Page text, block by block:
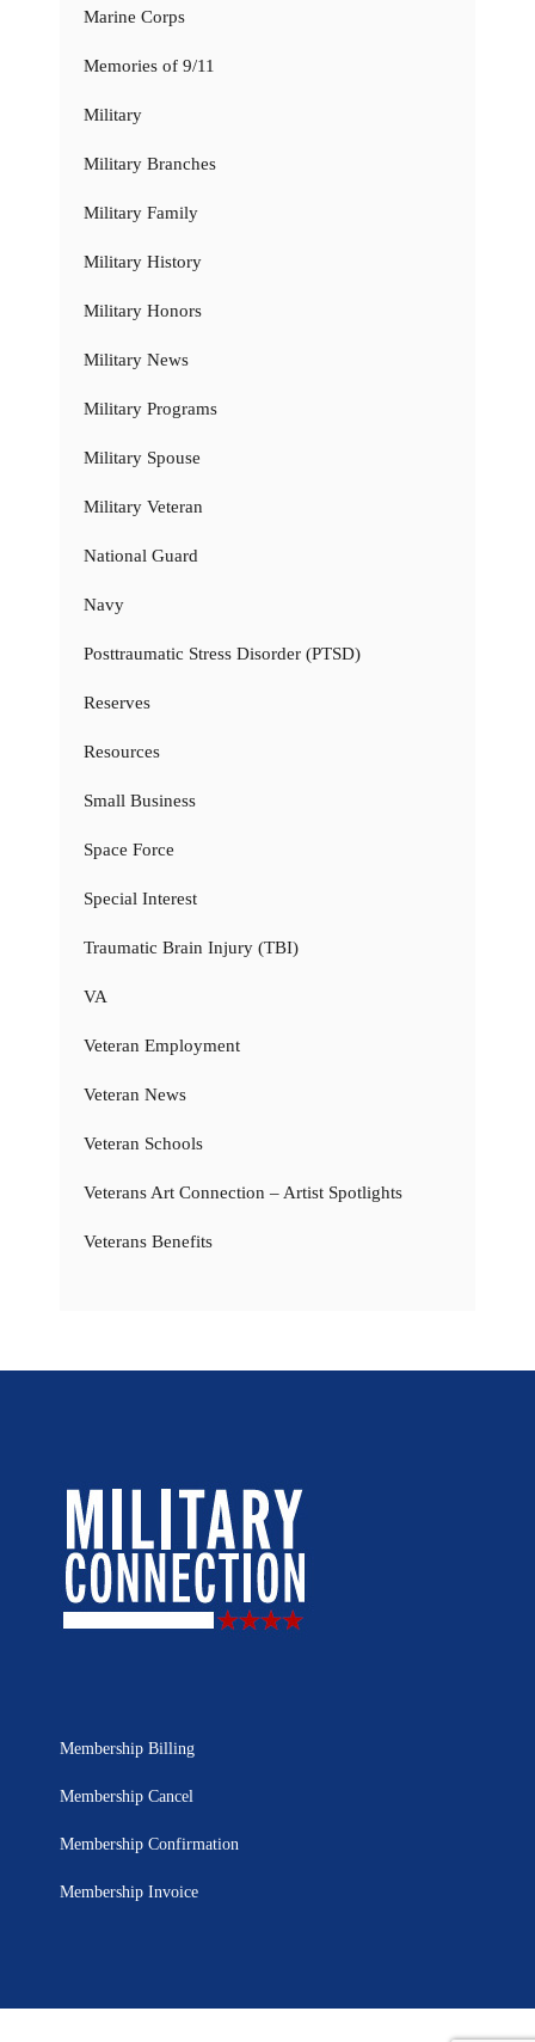
Marine Corps
Memories of 9/11
Military
Military Branches
Military Family
Military History
Military Honors
Military News
Military Programs
Military Spouse
Military Veteran
National Guard
Navy
Posttraumatic Stress Disorder (PTSD)
Reserves
Resources
Small Business
Space Force
Special Interest
Traumatic Brain Injury (TBI)
VA
Veteran Employment
Veteran News
Veteran Schools
Veterans Art Connection – Artist Spotlights
Veterans Benefits
Membership Billing
Membership Cancel
Membership Confirmation
Membership Invoice